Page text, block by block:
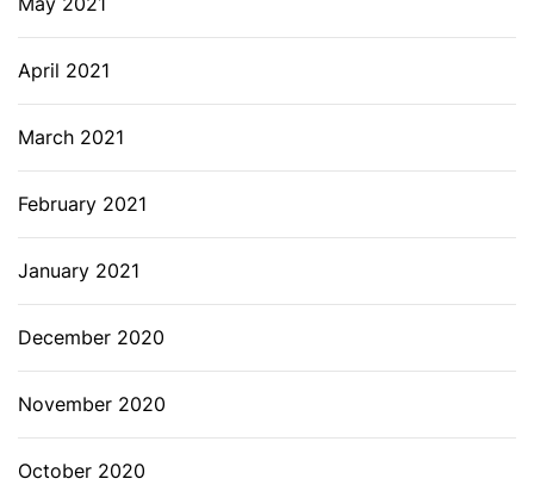
April 2021
March 2021
February 2021
January 2021
December 2020
November 2020
October 2020